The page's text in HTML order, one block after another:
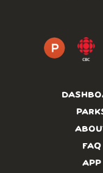
FAQ
APP